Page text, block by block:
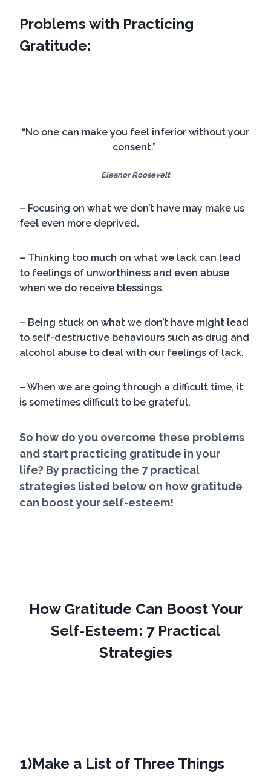
Problems with Practicing
Gratitude:
“No one can make you feel inferior without your
consent.”
Eleanor Roosevelt
– Focusing on what we don’t have may make us
feel even more deprived.
– Thinking too much on what we lack can lead
to feelings of unworthiness and even abuse
when we do receive blessings.
– Being stuck on what we don’t have might lead
to self-destructive behaviours such as drug and
alcohol abuse to deal with our feelings of lack.
– When we are going through a difficult time, it
is sometimes difficult to be grateful.
So how do you overcome these problems
and start practicing gratitude in your
life? By practicing the 7 practical
strategies listed below on how gratitude
can boost your self-esteem!
How Gratitude Can Boost Your
Self-Esteem: 7 Practical
Strategies
1)Make a List of Three Things